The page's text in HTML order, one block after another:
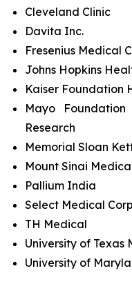
Cleveland Clinic
Davita Inc.
Fresenius Medical
Johns Hopkins
Kaiser Foundation
Mayo
Research
Memorial Sloan
Mount Sinai
Pallium India
Select Medical
TH Medical
University of Texas
University of